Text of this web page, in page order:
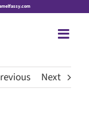
Next